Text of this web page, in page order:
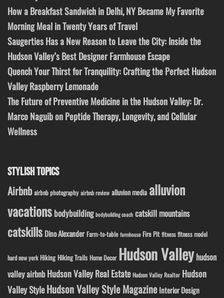
How a Breakfast Sandwich in Delhi, NY Became My Favorite
Morning Meal in Twenty Years of Travel
Saugerties Has a New Reason to Leave the City: Inside the
Hudson Valley’s Best Designer Farmhouse Escape
Quench Your Thirst for Tranquility: Crafting the Perfect Hudson
Valley Raspberry Lemonade
The Future of Preventive Medicine in the Hudson Valley: Dr.
Marco Naguib on Peptide Therapy, Longevity, and Cellular
Wellness
STYLISH TOPICS
Airbnb airbnb photography airbnb review alluvion media alluvion
vacations bodybuilding bodybuilding coach catskill mountains
catskills Dino Alexander Farm-to-table farmhouse Fire Pit fitness fitness model
hard new york Hiking Hiking Trails Home Decor Hudson Valley hudson
valley airbnb Hudson Valley Real Estate Hudson Valley Realtor Hudson
Valley StyleHudson Valley Style Magazine Interior Design